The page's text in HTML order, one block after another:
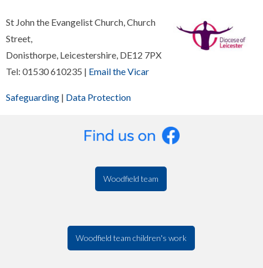
St John the Evangelist Church, Church
Street,
Donisthorpe, Leicestershire, DE12 7PX
Tel: 01530 610235 | Email the Vicar
Safeguarding | Data Protection
Woodfield team
Woodfield team children's work